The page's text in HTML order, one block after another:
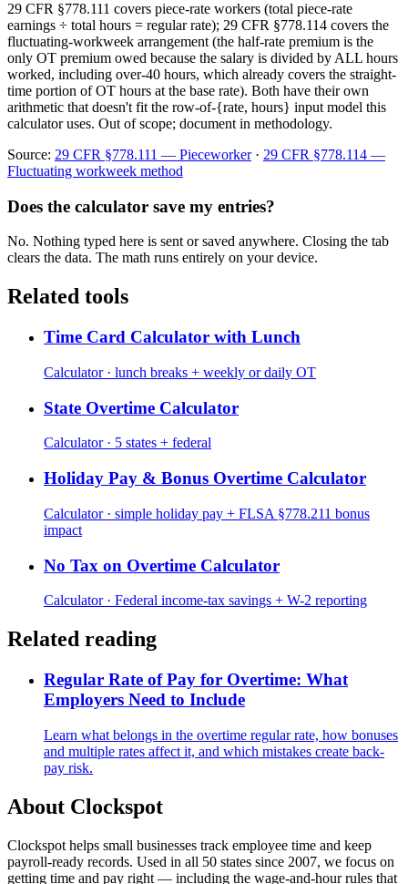
29 CFR §778.111 covers piece-rate workers (total piece-rate
earnings ÷ total hours = regular rate); 29 CFR §778.114 covers the
fluctuating-workweek arrangement (the half-rate premium is the
only OT premium owed because the salary is divided by ALL hours
worked, including over-40 hours, which already covers the straight-
time portion of OT hours at the base rate). Both have their own
arithmetic that doesn't fit the row-of-{rate, hours} input model this
calculator uses. Out of scope; document in methodology.
Source: 29 CFR §778.111 — Pieceworker· 29 CFR §778.114 —
Fluctuating workweek method
Does the calculator save my entries?
No. Nothing typed here is sent or saved anywhere. Closing the tab
clears the data. The math runs entirely on your device.
Related tools
Time Card Calculator with Lunch
Calculator · lunch breaks + weekly or daily OT
State Overtime Calculator
Calculator · 5 states + federal
Holiday Pay & Bonus Overtime Calculator
Calculator · simple holiday pay + FLSA §778.211 bonus
impact
No Tax on Overtime Calculator
Calculator · Federal income-tax savings + W-2 reporting
Related reading
Regular Rate of Pay for Overtime: What
Employers Need to Include
Learn what belongs in the overtime regular rate, how bonuses
and multiple rates affect it, and which mistakes create back-
pay risk.
About Clockspot
Clockspot helps small businesses track employee time and keep
payroll-ready records. Used in all 50 states since 2007, we focus on
getting time and pay right — including the wage-and-hour rules that